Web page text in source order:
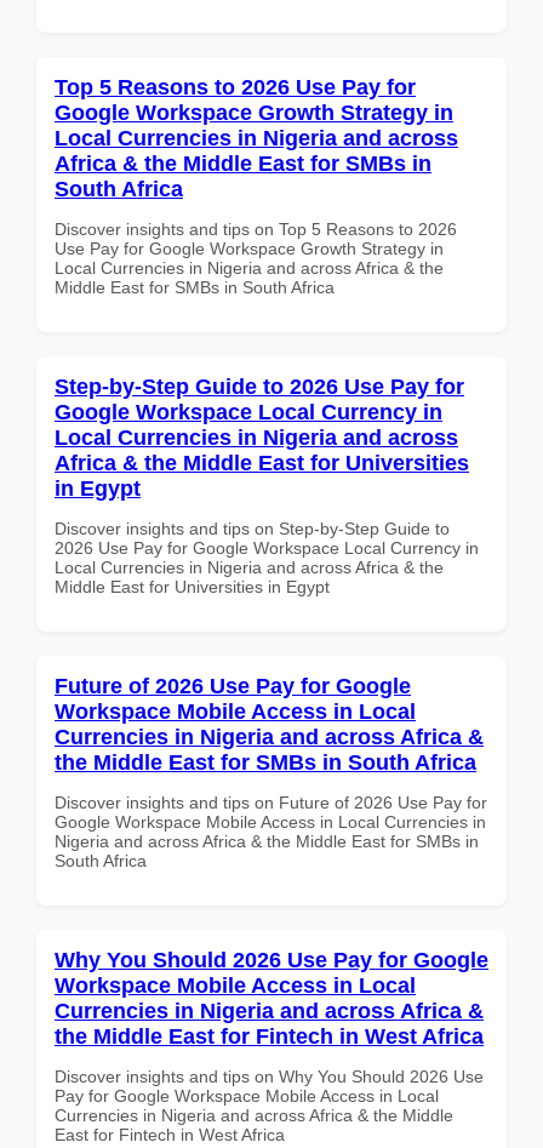
Top 5 Reasons to 2026 Use Pay for
Google Workspace Growth Strategy in
Local Currencies in Nigeria and across
Africa & the Middle East for SMBs in
South Africa
Discover insights and tips on Top 5 Reasons to 2026
Use Pay for Google Workspace Growth Strategy in
Local Currencies in Nigeria and across Africa & the
Middle East for SMBs in South Africa
Step-by-Step Guide to 2026 Use Pay for
Google Workspace Local Currency in
Local Currencies in Nigeria and across
Africa & the Middle East for Universities
in Egypt
Discover insights and tips on Step-by-Step Guide to
2026 Use Pay for Google Workspace Local Currency in
Local Currencies in Nigeria and across Africa & the
Middle East for Universities in Egypt
Future of 2026 Use Pay for Google
Workspace Mobile Access in Local
Currencies in Nigeria and across Africa &
the Middle East for SMBs in South Africa
Discover insights and tips on Future of 2026 Use Pay for
Google Workspace Mobile Access in Local Currencies in
Nigeria and across Africa & the Middle East for SMBs in
South Africa
Why You Should 2026 Use Pay for Google
Workspace Mobile Access in Local
Currencies in Nigeria and across Africa &
the Middle East for Fintech in West Africa
Discover insights and tips on Why You Should 2026 Use
Pay for Google Workspace Mobile Access in Local
Currencies in Nigeria and across Africa & the Middle
East for Fintech in West Africa